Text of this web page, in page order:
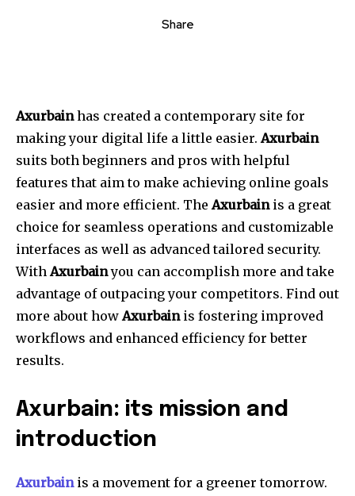
Share
Axurbainhas created a contemporary site for
making your digital life a little easier.Axurbain
suits both beginners and pros with helpful
features that aim to make achieving online goals
easier and more efficient. TheAxurbainis a great
choice for seamless operations and customizable
interfaces as well as advanced tailored security.
WithAxurbainyou can accomplish more and take
advantage of outpacing your competitors. Find out
more about howAxurbainis fostering improved
workflows and enhanced efficiency for better
results.
Axurbain: its mission and
introduction
Axurbainis a movement for a greener tomorrow.